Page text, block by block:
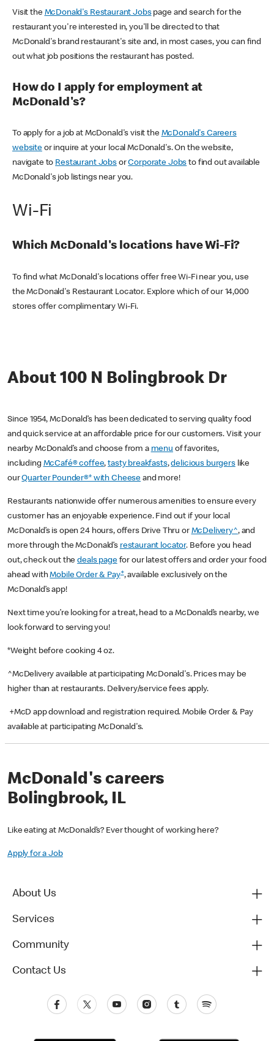
Visit the McDonald's Restaurant Jobspage and search for the
restaurant you're interested in, you'll be directed to that
McDonald's brand restaurant's site and, in most cases, you can find
out what job positions the restaurant has posted.
How do I apply for employment at
McDonald's?
To apply for a job at McDonald's visit the McDonald's Careers
websiteor inquire at your local McDonald's. On the website,
navigate to Restaurant JobsorCorporate Jobs to find out available
McDonald's job listings near you.
Wi-Fi
Which McDonald's locations have Wi-Fi?
To find what McDonald's locations offer free Wi-Fi near you, use
the McDonald's Restaurant Locator. Explore which of our 14,000
stores offer complimentary Wi-Fi.
About 100 N Bolingbrook Dr
Since 1954, McDonald’s has been dedicated to serving quality food
and quick service at an affordable price for our customers. Visit your
nearby McDonald’s and choose from a menu of favorites,
including McCafé® coffee,tasty breakfasts,delicious burgerslike
ourQuarter Pounder®* with Cheese and more!
Restaurants nationwide offer numerous amenities to ensure every
customer has an enjoyable experience. Find out if your local
McDonald’s is open 24 hours, offers Drive Thru or McDelivery^, and
more through the McDonald’s restaurant locator. Before you head
out, check out thedeals pagefor our latest offers and order your food
ahead withMobile Order & Pay+, available exclusively on the
McDonald’s app!
Next time you’re looking for a treat, head to a McDonald’s nearby, we
look forward to serving you!
*Weight before cooking 4 oz.
^McDelivery available at participating McDonald's. Prices may be
higher than at restaurants. Delivery/service fees apply.
+McD app download and registration required. Mobile Order & Pay
available at participating McDonald's.
McDonald's careers
Bolingbrook, IL
Like eating at McDonald’s? Ever thought of working here?
Apply for a Job
About Us
Services
Community
Contact Us